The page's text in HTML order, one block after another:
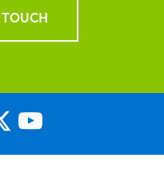
TOUCH